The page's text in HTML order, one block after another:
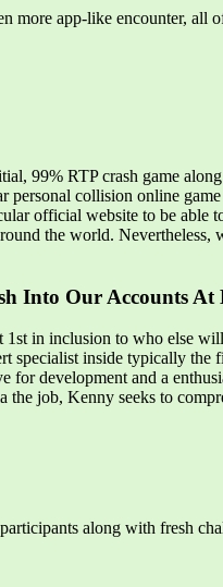
app-like encounter, all
99% RTP crash game
collision online
official website to be able
the world.
Into Our Accounts
in inclusion to who else
inside typically the
for development and a
job, Kenny seeks to
along with fresh